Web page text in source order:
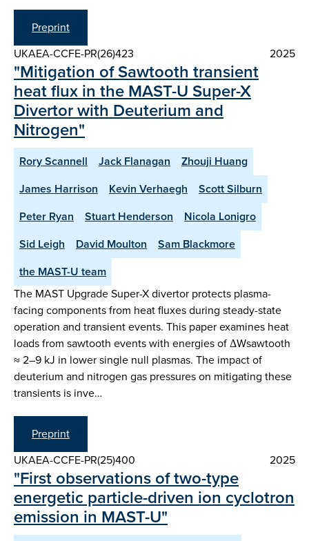
Preprint
UKAEA-CCFE-PR(26)423
2025
"Mitigation of Sawtooth transient
heat flux in the MAST-U Super-X
Divertor with Deuterium and
Nitrogen"
Rory Scannell Jack Flanagan
Zhouji Huang
James Harrison
Kevin Verhaegh
Scott Silburn
Peter Ryan
Stuart Henderson
Nicola Lonigro
Sid Leigh
David Moulton
Sam Blackmore
the MAST-U team
The MAST Upgrade Super-X divertor protects plasma-
facing components from heat fluxes during steady-state
operation and transient events. This paper examines heat
loads from sawtooth events with energies of ΔWsawtooth
≈ 2–9 kJ in lower single null plasmas. The impact of
deuterium and nitrogen gas pressures on mitigating these
transients is inve…
Preprint
UKAEA-CCFE-PR(25)400
2025
"First observations of two-type
energetic particle-driven ion cyclotron
emission in MAST-U"